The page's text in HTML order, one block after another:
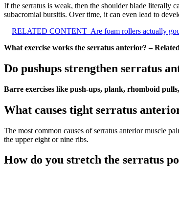
If the serratus is weak, then the shoulder blade literally
subacromial bursitis. Over time, it can even lead to
RELATED CONTENT Are foam rollers actually
What exercise works the serratus anterior? –
Do pushups strengthen serratus
Barre exercises like push-ups, plank, rhomboid
What causes tight serratus
The most common causes of serratus anterior muscle
the upper eight or nine ribs.
How do you stretch the serratus